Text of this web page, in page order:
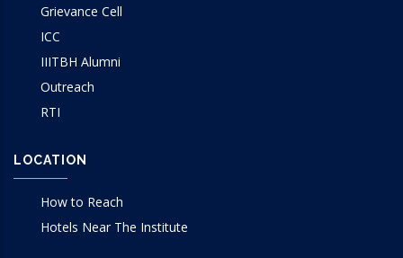
Grievance Cell
ICC
IIITBH Alumni
Outreach
RTI
LOCATION
How to Reach
Hotels Near The Institute